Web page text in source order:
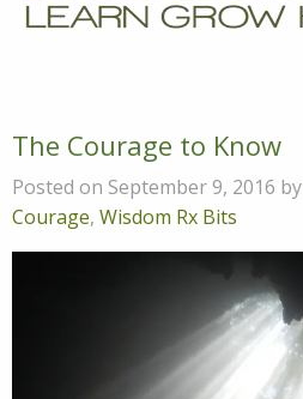
The Courage to Know
Posted on September 9, 2016 by
Courage, Wisdom Rx Bits